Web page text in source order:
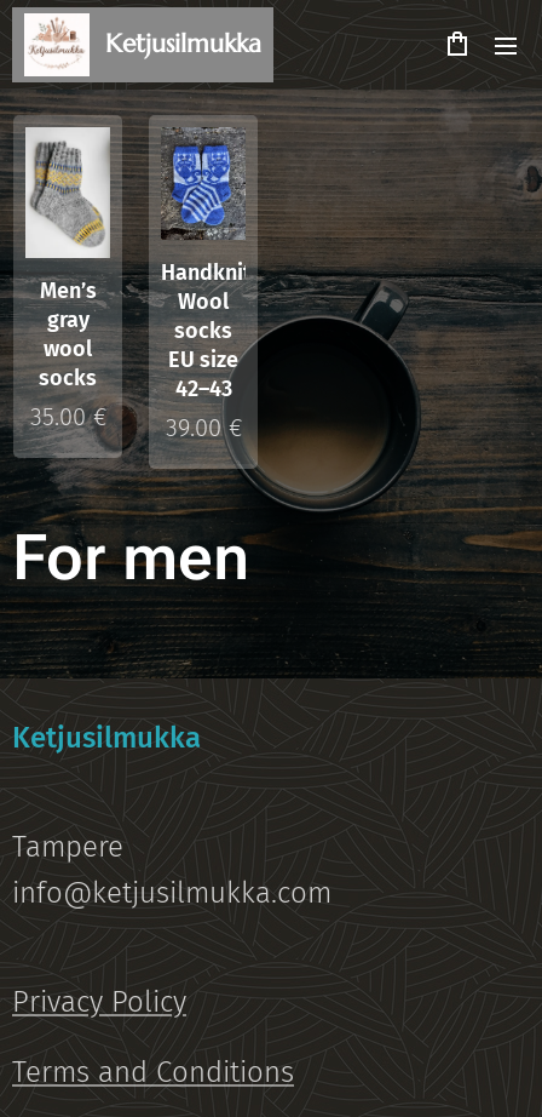
Ketjusilmukka
Men’s
gray
wool
socks
35.00€
Handknitted
Wool
socks
EU size
42–43
39.00€
For men
Ketjusilmukka
Tampere
info@ketjusilmukka.com
Privacy Policy
Terms and Conditions